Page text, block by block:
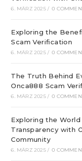
6. MÄRZ 2025 / 0
Exploring the
Scam Verification
6. MÄRZ 2025 / 0
The Truth Behind
Onca888 Scam
6. MÄRZ 2025 / 0
Exploring the
Transparency with
Community
6. MÄRZ 2025 / 0